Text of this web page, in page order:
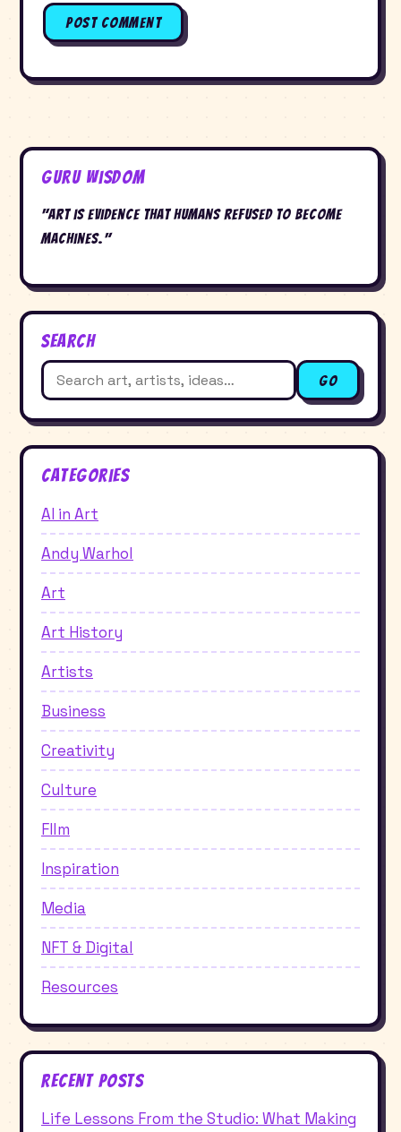
Guru Wisdom
"Art is evidence that humans refused to become
machines."
Search
Search
for:
Go
Categories
AI in Art
Andy Warhol
Art
Art History
Artists
Business
Creativity
Culture
FIlm
Inspiration
Media
NFT & Digital
Resources
Recent Posts
Life Lessons From the Studio: What Making